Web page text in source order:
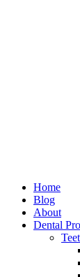
Home
Blog
About
Dental